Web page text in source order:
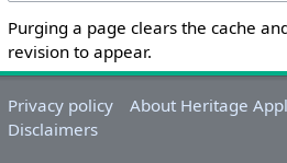
Purging a page clears the cache
revision to appear.
Privacy policy
About Heritage
Disclaimers